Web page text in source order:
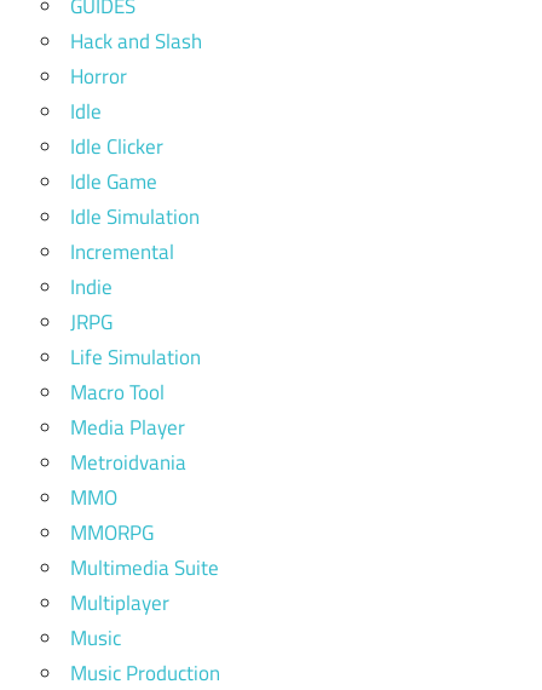
Hack and Slash
Horror
Idle
Idle Clicker
Idle Game
Idle Simulation
Incremental
Indie
JRPG
Life Simulation
Macro Tool
Media Player
Metroidvania
MMO
MMORPG
Multimedia Suite
Multiplayer
Music
Music Production